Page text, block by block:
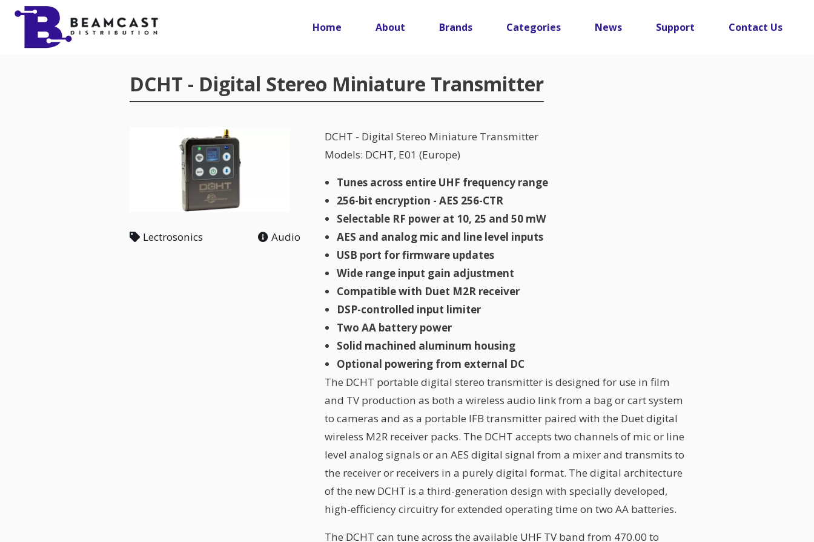
Main navigation
Home About Brands Categories News Support Contact Us
DCHT - Digital Stereo Miniature Transmitter
Lectrosonics Audio
DCHT - Digital Stereo Miniature Transmitter
Models: DCHT, E01 (Europe)
Tunes across entire UHF frequency range
256-bit encryption - AES 256-CTR
Selectable RF power at 10, 25 and 50 mW
AES and analog mic and line level inputs
USB port for firmware updates
Wide range input gain adjustment
Compatible with Duet M2R receiver
DSP-controlled input limiter
Two AA battery power
Solid machined aluminum housing
Optional powering from external DC
The DCHT portable digital stereo transmitter is designed for use in film
and TV production as both a wireless audio link from a bag or cart system
to cameras and as a portable IFB transmitter paired with the Duet digital
wireless M2R receiver packs. The DCHT accepts two channels of mic or line
level analog signals or an AES digital signal from a mixer and transmits to
the receiver or receivers in a purely digital format. The digital architecture
of the new DCHT is a third-generation design with specially developed,
high-efficiency circuitry for extended operating time on two AA batteries.
The DCHT can tune across the available UHF TV band from 470.00 to